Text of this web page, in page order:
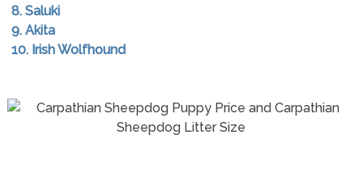
8. Saluki
9. Akita
10. Irish Wolfhound